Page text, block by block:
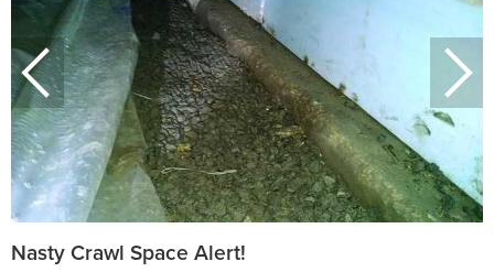
Nasty Crawl Space Alert!